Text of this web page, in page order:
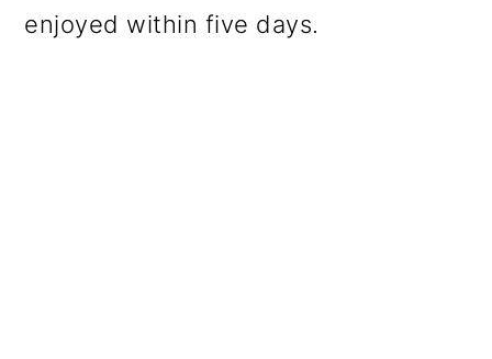
enjoyed within five days.